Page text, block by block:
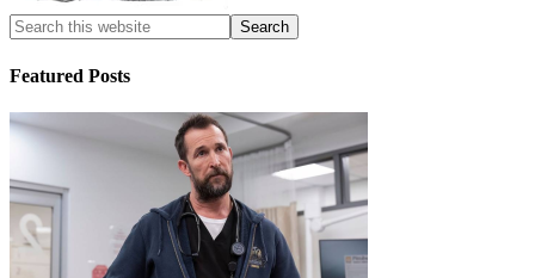
Featured Posts